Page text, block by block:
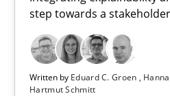
step towards a
Written by Eduard C. Groen
Hartmut Schmitt
Integrating explainability and
Practice Methods